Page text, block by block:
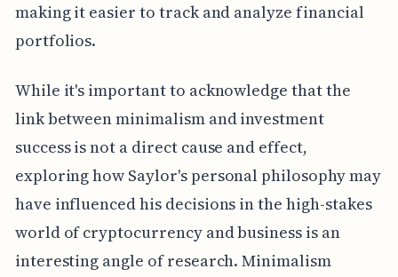
making it easier to track and analyze financial
portfolios.
While it's important to acknowledge that the
link between minimalism and investment
success is not a direct cause and effect,
exploring how Saylor's personal philosophy may
have influenced his decisions in the high-stakes
world of cryptocurrency and business is an
interesting angle of research. Minimalism